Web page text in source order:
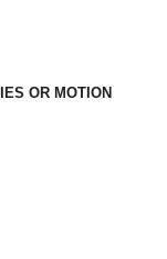
OR MOTION